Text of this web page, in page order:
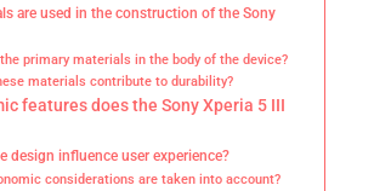
are used in the construction of the Sony
primary materials in the body of the device?
materials contribute to durability?
features does the Sony Xperia 5 III
design influence user experience?
considerations are taken into account?